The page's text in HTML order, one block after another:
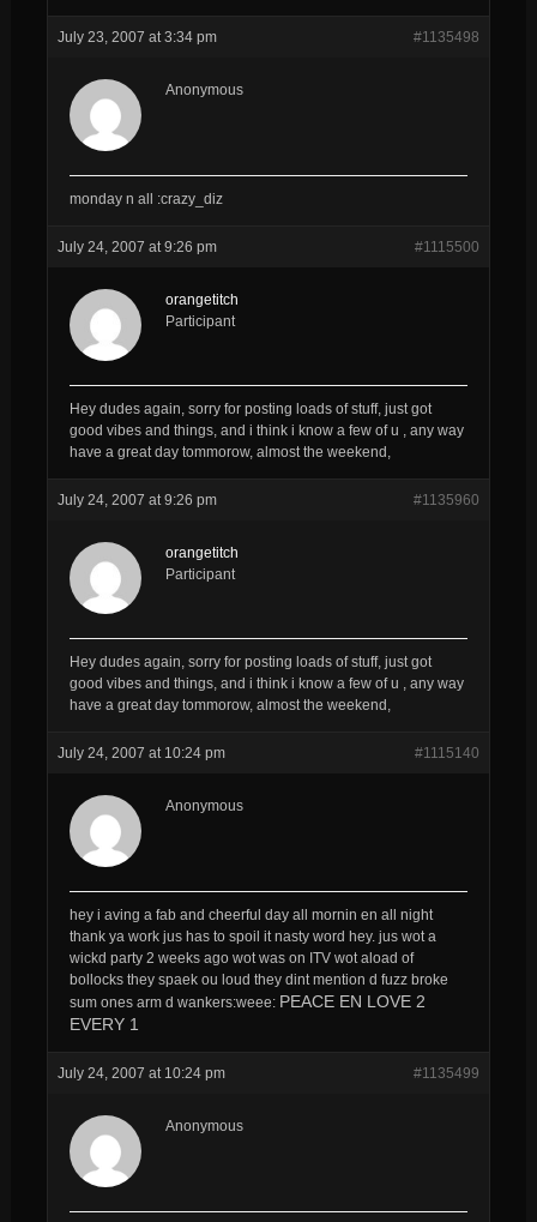
July 23, 2007 at 3:34 pm #1135498
Anonymous
monday n all :crazy_diz
July 24, 2007 at 9:26 pm #1115500
orangetitch
Participant
Hey dudes again, sorry for posting loads of stuff, just got
good vibes and things, and i think i know a few of u , any way
have a great day tommorow, almost the weekend,
July 24, 2007 at 9:26 pm #1135960
orangetitch
Participant
Hey dudes again, sorry for posting loads of stuff, just got
good vibes and things, and i think i know a few of u , any way
have a great day tommorow, almost the weekend,
July 24, 2007 at 10:24 pm #1115140
Anonymous
hey i aving a fab and cheerful day all mornin en all night
thank ya work jus has to spoil it nasty word hey. jus wot a
wickd party 2 weeks ago wot was on ITV wot aload of
bollocks they spaek ou loud they dint mention d fuzz broke
sum ones arm d wankers:weee: PEACE EN LOVE 2
EVERY 1
July 24, 2007 at 10:24 pm #1135499
Anonymous